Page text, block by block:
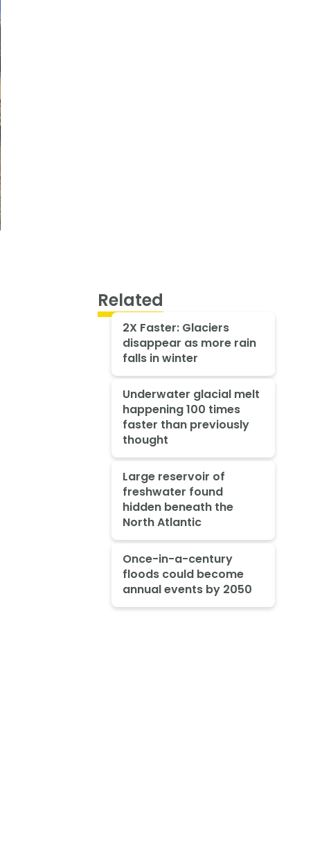
Related
2X Faster: Glaciers
disappear as more rain
falls in winter
Underwater glacial melt
happening 100 times
faster than previously
thought
Large reservoir of
freshwater found
hidden beneath the
North Atlantic
Once-in-a-century
floods could become
annual events by 2050